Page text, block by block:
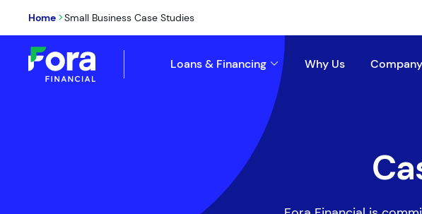
Home >Small Business Case Studies
Loans & Financing Why Us Company